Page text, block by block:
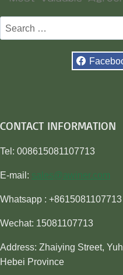
Search
for:
CONTACT INFORMATION
Tel: 008615081107713
E-mail: sales@awiner.com
Whatsapp : +8615081107713
Wechat: 15081107713
Address: Zhaiying Street,
Hebei Province